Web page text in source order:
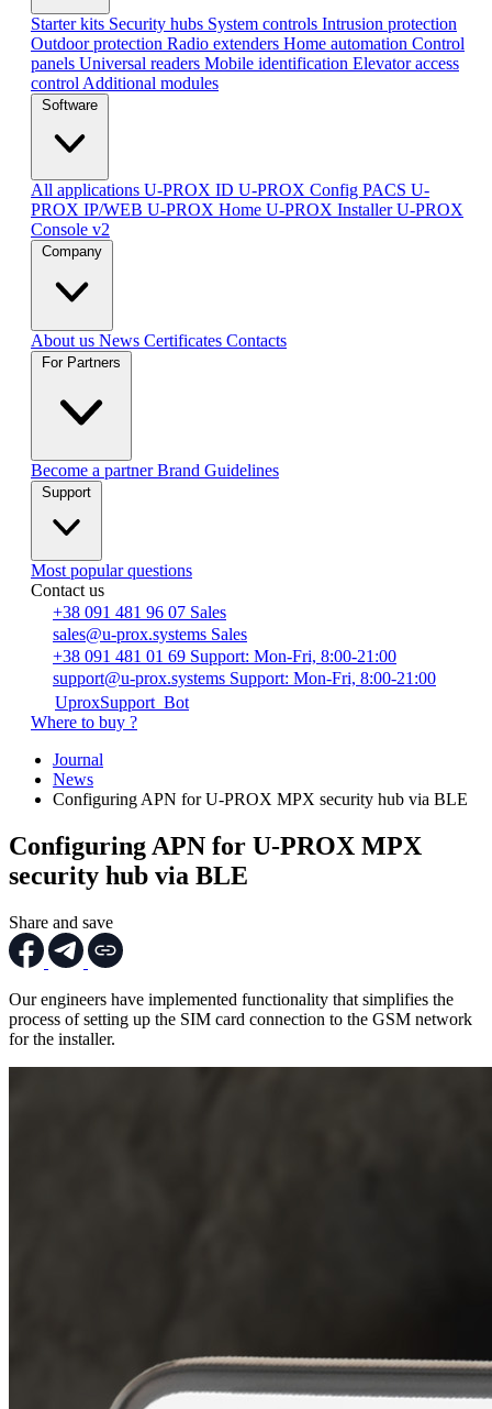
Starter kits Security hubs System controls Intrusion protection
Outdoor protection Radio extenders Home automation Сontrol
panels Universal readers Mobile identification Elevator access
control Additional modules
Software
All applications U-PROX ID U-PROX Config PACS U-
PROX IP/WEB U-PROX Home U-PROX InstallerU-PROX
Console v2
Company
About us News Certificates Contacts
For Partners
Become a partnerBrand Guidelines
Support
Most popular questions
Contact us
+38 091 481 96 07 Sales
sales@u-prox.systems Sales
+38 091 481 01 69 Support: Mon-Fri, 8:00-21:00
support@u-prox.systems Support: Mon-Fri, 8:00-21:00
UproxSupport_Bot
Where to buy ?
Journal
News
Configuring APN for U-PROX MPX security hub via BLE
Configuring APN for U-PROX MPX
security hub via BLE
Share and save
Our engineers have implemented functionality that simplifies the
process of setting up the SIM card connection to the GSM network
for the installer.